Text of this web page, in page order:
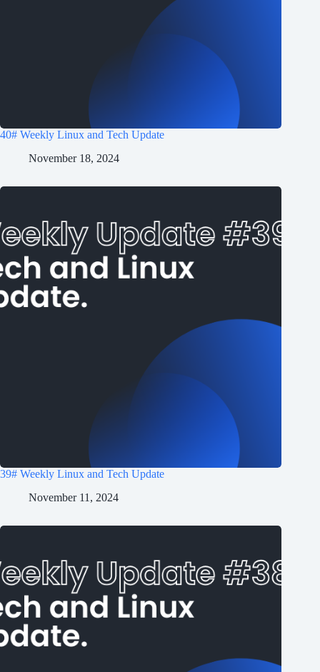
40# Weekly Linux and Tech Update
November 18, 2024
39# Weekly Linux and Tech Update
November 11, 2024